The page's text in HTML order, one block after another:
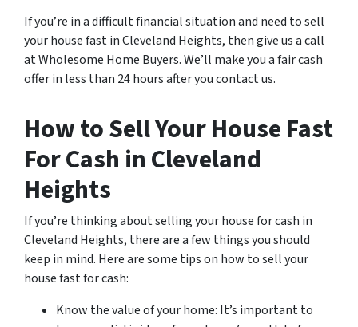
If you’re in a difficult financial situation and need to sell
your house fast in Cleveland Heights, then give us a call
at Wholesome Home Buyers. We’ll make you a fair cash
offer in less than 24 hours after you contact us.
How to Sell Your House Fast
For Cash in Cleveland
Heights
If you’re thinking about selling your house for cash in
Cleveland Heights, there are a few things you should
keep in mind. Here are some tips on how to sell your
house fast for cash:
Know the value of your home: It’s important to